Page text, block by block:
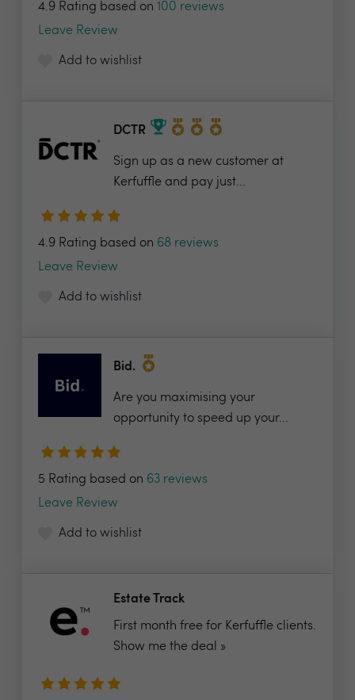
4.9 Rating based on 100 reviews
Leave Review
Add to wishlist
DCTR
Sign up as a new customer at
Kerfuffle and pay just...
4.9 Rating based on 68 reviews
Leave Review
Add to wishlist
Bid.
Are you maximising your
opportunity to speed up your...
5 Rating based on 63 reviews
Leave Review
Add to wishlist
Estate Track
First month free for Kerfuffle clients.
Show me the deal »